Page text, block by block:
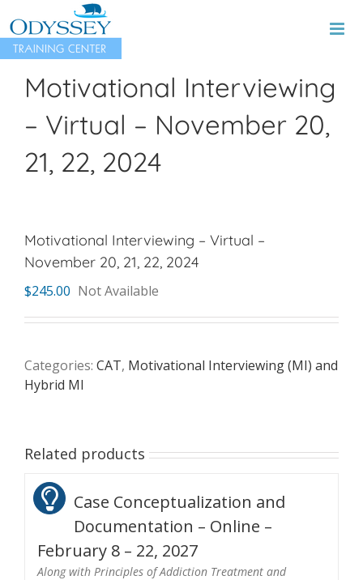
to
content
Motivational Interviewing
– Virtual – November 20,
21, 22, 2024
Motivational Interviewing – Virtual –
November 20, 21, 22, 2024
$245.00 Not Available
Categories: CAT, Motivational Interviewing (MI) and
Hybrid MI
Related products
Case Conceptualization and
Documentation – Online –
February 8 – 22, 2027
Along with Principles of Addiction Treatment and